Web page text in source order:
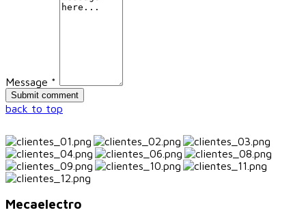
Message *
back to top
Mecaelectro